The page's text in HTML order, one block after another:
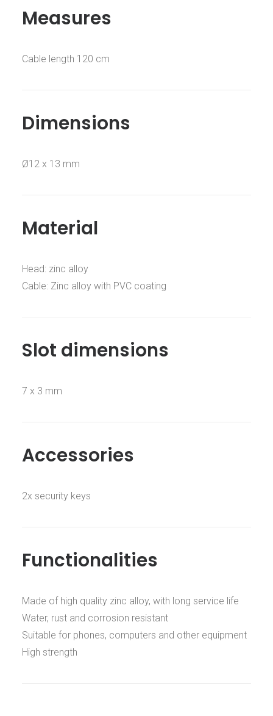
Measures
Cable length 120 cm
Dimensions
Ø12 x 13 mm
Material
Head: zinc alloy
Cable: Zinc alloy with PVC coating
Slot dimensions
7 x 3 mm
Accessories
2x security keys
Functionalities
Made of high quality zinc alloy, with long service life
Water, rust and corrosion resistant
Suitable for phones, computers and other equipment
High strength